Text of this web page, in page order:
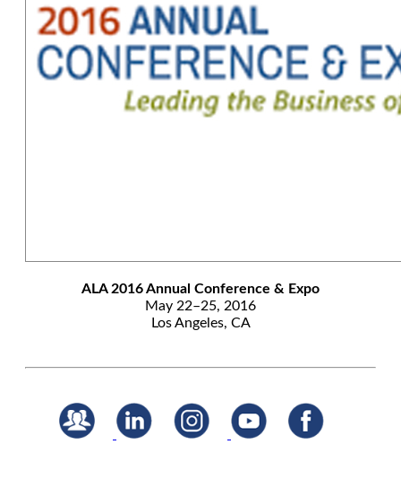
ALA 2016 Annual Conference & Expo
May 22–25, 2016
Los Angeles, CA